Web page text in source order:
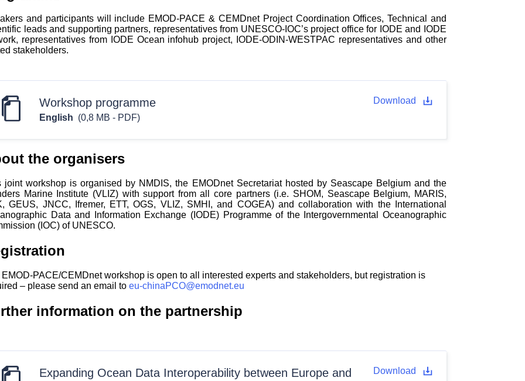
and participants will include EMOD-PACE & CEMDnet Project Coordination Offices, Technical and
leads and supporting partners, representatives from UNESCO-IOC’s project office for IODE and IODE
representatives from IODE Ocean infohub project, IODE-ODIN-WESTPAC representatives and other
stakeholders.
Workshop programme
English (0,8 MB - PDF)
Download
the organisers
joint workshop is organised by NMDIS, the EMODnet Secretariat hosted by Seascape Belgium and the
Marine Institute (VLIZ) with support from all core partners (i.e. SHOM, Seascape Belgium, MARIS,
GEUS, JNCC, Ifremer, ETT, OGS, VLIZ, SMHI, and COGEA) and collaboration with the International
Data and Information Exchange (IODE) Programme of the Intergovernmental Oceanographic
(IOC) of UNESCO.
PACE/CEMDnet workshop is open to all interested experts and stakeholders, but registration is
– please send an email to eu-chinaPCO@emodnet.eu
information on the partnership
Expanding Ocean Data Interoperability between Europe and
Download